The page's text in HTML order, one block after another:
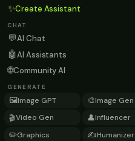
✨Create Assistant
CHAT
💬AI Chat
🤖AI Assistants
🌐Community AI
GENERATE
🖼️Image GPT 🎨Image Gen
🎬Video Gen 👤Influencer
✏️Graphics ✍️Humanizer